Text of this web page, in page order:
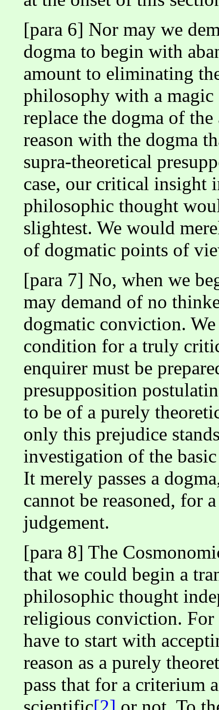
[para 6] Nor may we
dogma to begin with
amount to eliminating
philosophy with a
replace the dogma of
reason with the dogma
supra-theoretical
case, our critical insight
philosophic thought
slightest. We would
of dogmatic points of
[para 7] No, when we
may demand of no
dogmatic conviction.
condition for a truly
enquirer must be
presupposition
to be of a purely
only this prejudice
investigation of the
It merely passes a
cannot be reasoned, for
judgement.
[para 8] The
that we could begin a
philosophic thought
religious conviction.
have to start with
reason as a purely
pass that for a criterium